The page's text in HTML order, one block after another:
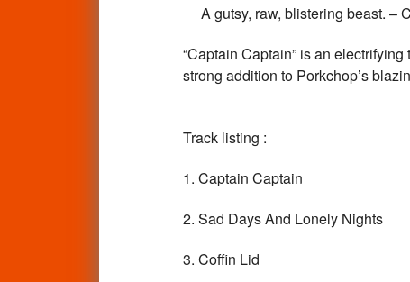
A gutsy, raw, blistering beast. –
“Captain Captain” is an
strong addition to Porkchop’s
Track listing :
1. Captain Captain
2. Sad Days And Lonely Nights
3. Coffin Lid